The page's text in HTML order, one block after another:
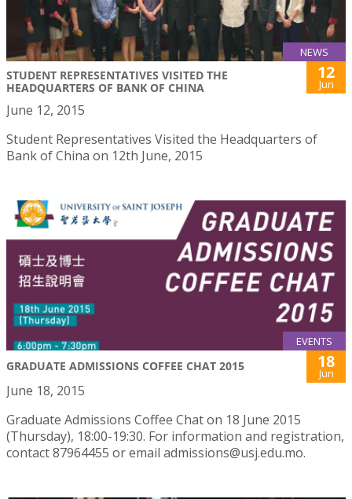
NEWS
STUDENT REPRESENTATIVES VISITED THE
HEADQUARTERS OF BANK OF CHINA
12
Jun
June 12, 2015
Student Representatives Visited the Headquarters of
Bank of China on 12th June, 2015
EVENTS
GRADUATE ADMISSIONS COFFEE CHAT 2015 18
Jun
June 18, 2015
Graduate Admissions Coffee Chat on 18 June 2015
(Thursday), 18:00-19:30. For information and registration,
contact 87964455 or email admissions@usj.edu.mo.